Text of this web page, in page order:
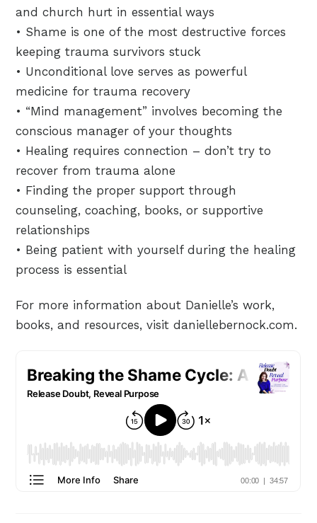
and church hurt in essential ways
• Shame is one of the most destructive forces
keeping trauma survivors stuck
• Unconditional love serves as powerful
medicine for trauma recovery
• “Mind management” involves becoming the
conscious manager of your thoughts
• Healing requires connection – don’t try to
recover from trauma alone
• Finding the proper support through
counseling, coaching, books, or supportive
relationships
• Being patient with yourself during the healing
process is essential
For more information about Danielle’s work,
books, and resources, visit daniellebernock.com.